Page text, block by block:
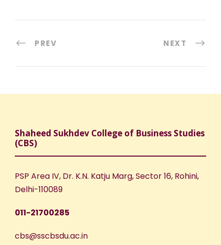
PREV NEXT
Shaheed Sukhdev College of Business Studies
(CBS)
PSP Area IV, Dr. K.N. Katju Marg, Sector 16, Rohini,
Delhi-110089
011-21700285
cbs@sscbsdu.ac.in